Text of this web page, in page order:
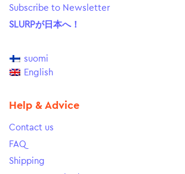
Subscribe to Newsletter
SLURPが日本へ！
suomi
English
Help & Advice
Contact us
FAQ
Shipping